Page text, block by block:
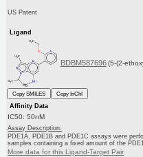
US Patent
Ligand
BDBM587696 (5-(2-
Copy SMILES
Copy InChI
Affinity Data
IC50: 50nM
Assay Description:
PDE1A, PDE1B and PDE1C assays were
samples containing a fixed amount of the
More data for this Ligand-Target Pair